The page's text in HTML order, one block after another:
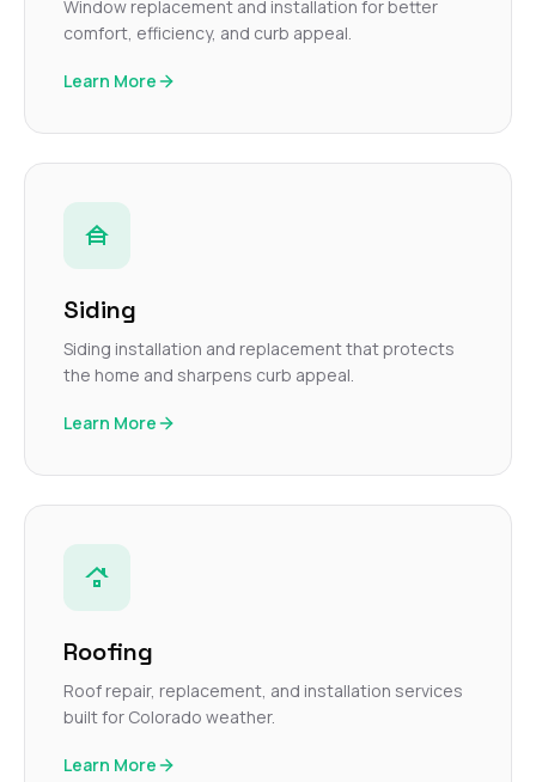
Window replacement and installation for better
comfort, efficiency, and curb appeal.
Learn More
Siding
Siding installation and replacement that protects
the home and sharpens curb appeal.
Learn More
Roofing
Roof repair, replacement, and installation services
built for Colorado weather.
Learn More